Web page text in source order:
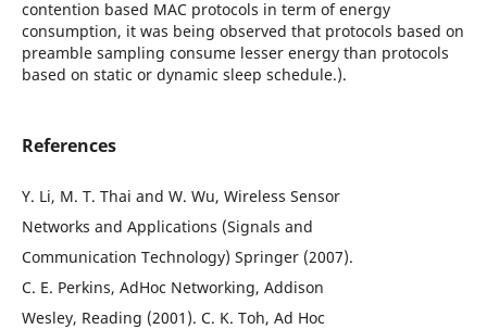
contention based MAC protocols in term of energy
consumption, it was being observed that protocols based on
preamble sampling consume lesser energy than protocols
based on static or dynamic sleep schedule.).
References
Y. Li, M. T. Thai and W. Wu, Wireless Sensor
Networks and Applications (Signals and
Communication Technology) Springer (2007).
C. E. Perkins, AdHoc Networking, Addison
Wesley, Reading (2001). C. K. Toh, Ad Hoc